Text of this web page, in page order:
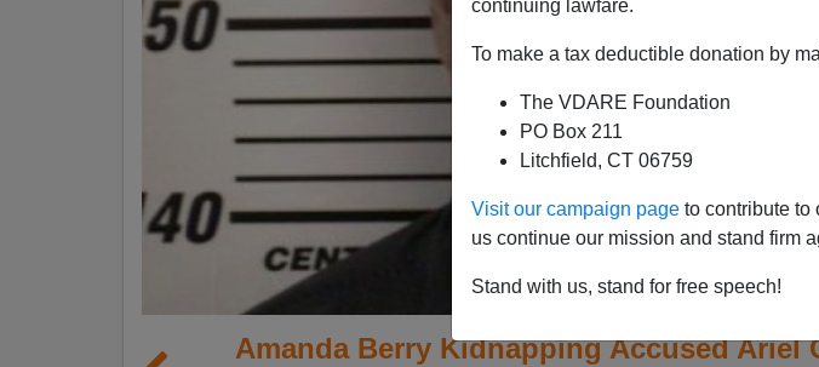
continuing lawfare.
To make a tax deductible donation by
The VDARE Foundation
PO Box 211
Litchfield, CT 06759
Visit our campaign page to contribute to
us continue our mission and stand firm
Stand with us, stand for free speech!
Amanda Berry Kidnapping Accused Ariel